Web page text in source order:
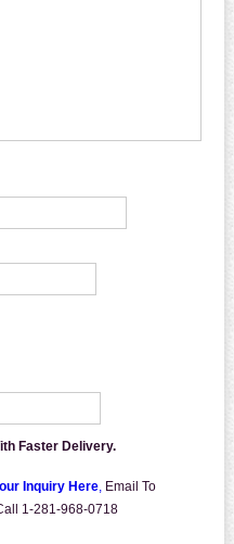
Faster Delivery.
Inquiry Here, Email To
1-281-968-0718